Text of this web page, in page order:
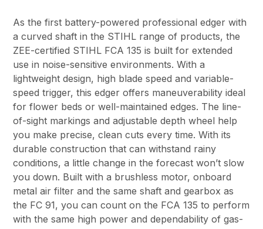
As the first battery-powered professional edger with
a curved shaft in the STIHL range of products, the
ZEE-certified STIHL FCA 135 is built for extended
use in noise-sensitive environments. With a
lightweight design, high blade speed and variable-
speed trigger, this edger offers maneuverability ideal
for flower beds or well-maintained edges. The line-
of-sight markings and adjustable depth wheel help
you make precise, clean cuts every time. With its
durable construction that can withstand rainy
conditions, a little change in the forecast won’t slow
you down. Built with a brushless motor, onboard
metal air filter and the same shaft and gearbox as
the FC 91, you can count on the FCA 135 to perform
with the same high power and dependability of gas-